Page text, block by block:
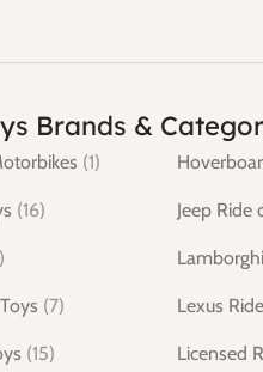
Brands &
(1)
(16)
(7)
(15)
Jeep Ride
Lexus
Licensed